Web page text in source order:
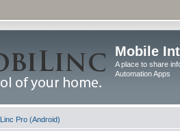
Mobile
A place to share
Automation Apps
Pro (Android)